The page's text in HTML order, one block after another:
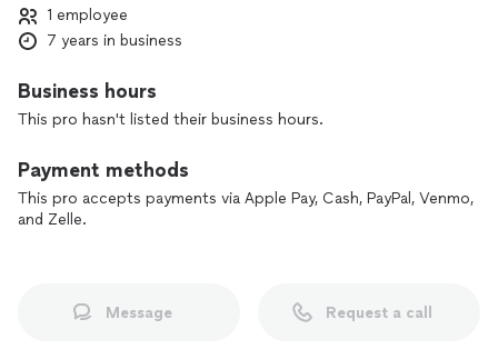
1 employee
7 years in business
Business hours
This pro hasn't listed their business hours.
Payment methods
This pro accepts payments via Apple Pay, Cash, PayPal, Venmo,
and Zelle.
Message Request a call